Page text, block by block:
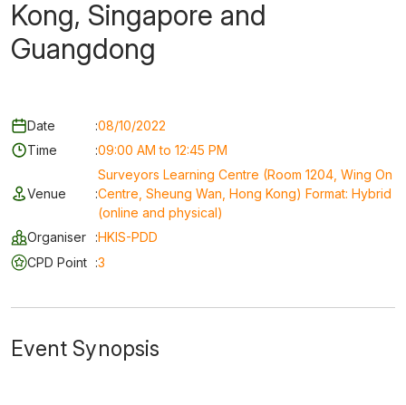
Kong, Singapore and
Guangdong
Date :08/10/2022
Time
:09:00 AM to 12:45 PM
Venue :
Surveyors Learning Centre (Room 1204, Wing On
Centre, Sheung Wan, Hong Kong) Format: Hybrid
(online and physical)
Organiser
:HKIS-PDD
CPD Point :3
Event Synopsis